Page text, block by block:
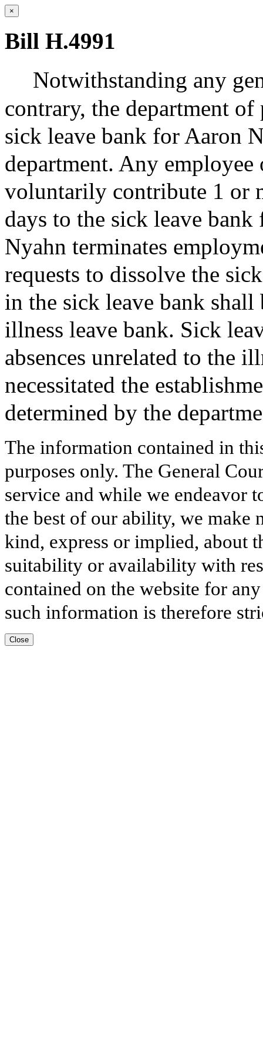
×
Bill H.4991
Notwithstanding any
contrary, the department
sick leave bank for Aaron
department. Any
voluntarily contribute 1 or
days to the sick leave
Nyahn terminates
requests to dissolve the
in the sick leave bank shall
illness leave bank. Sick
absences unrelated to the
necessitated the
determined by the
The information contained in
purposes only. The General
service and while we endeavor
the best of our ability, we make
kind, express or implied, about
suitability or availability with
contained on the website for
such information is therefore
Close